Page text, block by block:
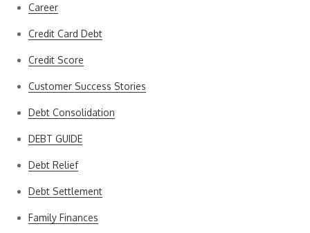
Career
Credit Card Debt
Credit Score
Customer Success Stories
Debt Consolidation
DEBT GUIDE
Debt Relief
Debt Settlement
Family Finances